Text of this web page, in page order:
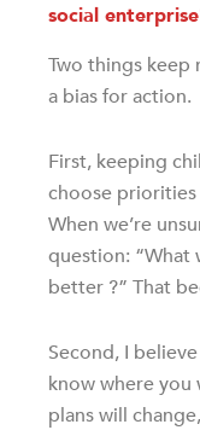
social
Two things keep
a bias for action.
First, keeping
choose
When we’re
question: “What
better ?” That
Second, I
know where
plans will